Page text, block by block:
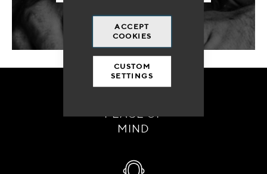
ACCEPT
COOKIES
CUSTOM
SETTINGS
PEACE OF
MIND